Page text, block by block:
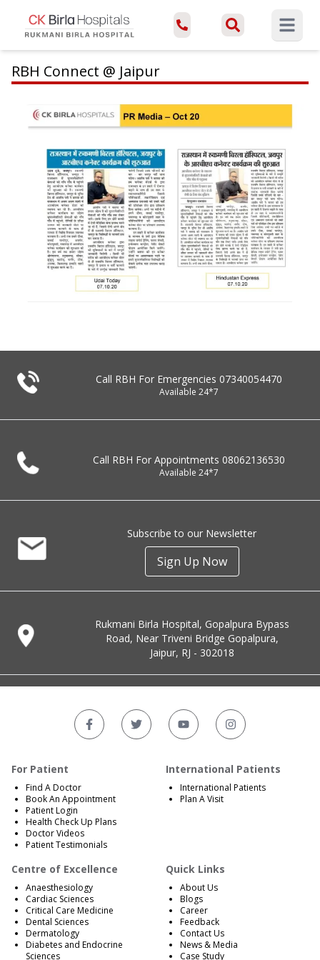
Open
RBH Connect @ Jaipur
Call RBH For Emergencies 07340054470
Available 24*7
Call RBH For Appointments 08062136530
Available 24*7
Subscribe to our Newsletter
Sign Up Now
Rukmani Birla Hospital, Gopalpura Bypass
Road, Near Triveni Bridge Gopalpura,
Jaipur, RJ - 302018
For Patient
Find A Doctor
Book An Appointment
Patient Login
Health Check Up Plans
Doctor Videos
Patient Testimonials
International Patients
International Patients
Plan A Visit
Centre of Excellence
Anaesthesiology
Cardiac Sciences
Critical Care Medicine
Dental Sciences
Dermatology
Diabetes and Endocrine
Sciences
Quick Links
About Us
Blogs
Career
Feedback
Contact Us
News & Media
Case Study